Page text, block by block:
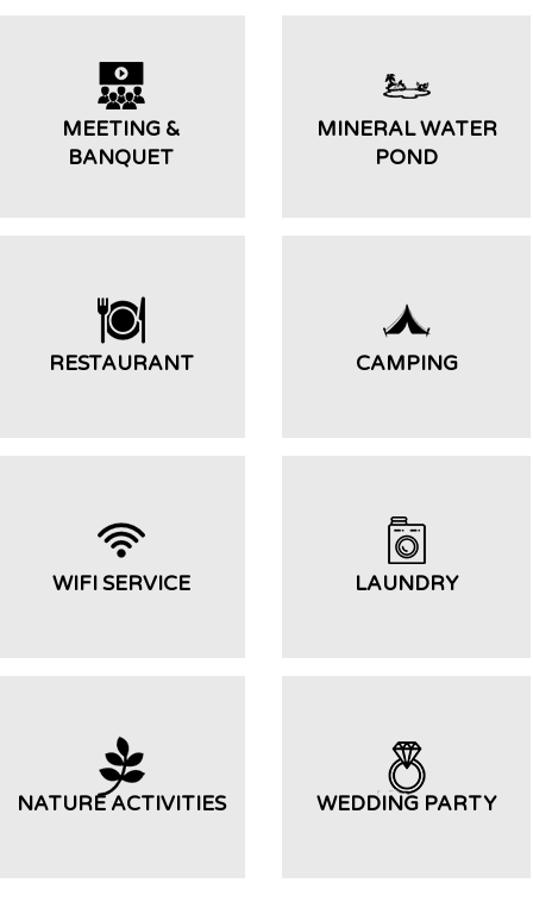
MEETING &
BANQUET
MINERAL WATER
POND
RESTAURANT CAMPING
WIFI SERVICE LAUNDRY
NATURE ACTIVITIES WEDDING PARTY